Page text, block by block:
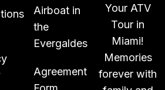
Airboat in
the
Evergaldes
Agreement
Your ATV
Tour in
Miami!
Memories
forever with